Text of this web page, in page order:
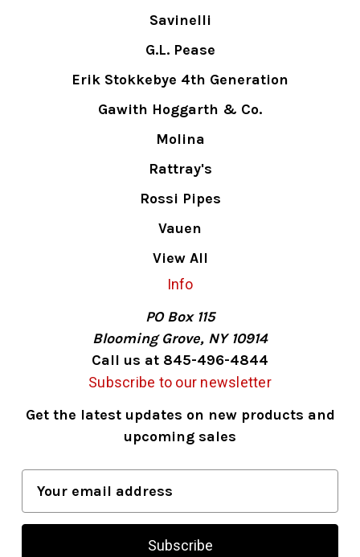
Savinelli
G.L. Pease
Erik Stokkebye 4th Generation
Gawith Hoggarth & Co.
Molina
Rattray's
Rossi Pipes
Vauen
View All
Info
PO Box 115
Blooming Grove, NY 10914
Call us at 845-496-4844
Subscribe to our newsletter
Get the latest updates on new products and
upcoming sales
a